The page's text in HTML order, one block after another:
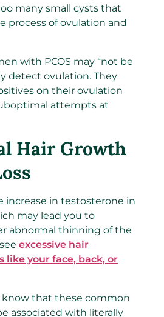
many small cysts that
process of ovulation and
with PCOS may “not be
detect ovulation. They
on their ovulation
attempts at
Hair Growth
increase in testosterone in
may lead you to
abnormal thinning of the
excessive hair
like your face, back, or
know that these common
associated with literally